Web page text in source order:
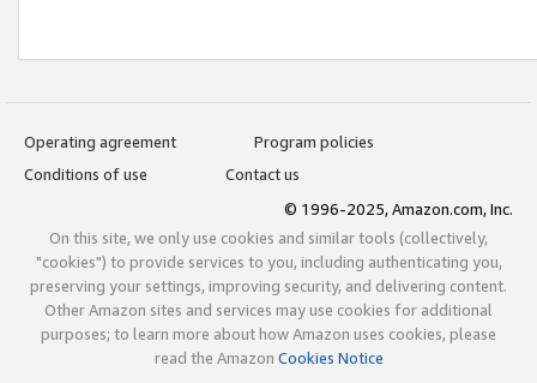
Operating agreement
Program policies
Conditions of use
Contact us
© 1996-2025, Amazon.com, Inc.
On this site, we only use cookies and similar tools (collectively,
"cookies") to provide services to you, including authenticating you,
preserving your settings, improving security, and delivering content.
Other Amazon sites and services may use cookies for additional
purposes; to learn more about how Amazon uses cookies, please
read the Amazon Cookies Notice